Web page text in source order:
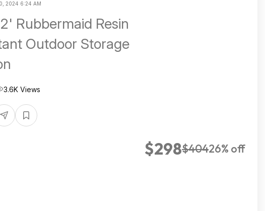
2024 6:24 AM
Rubbermaid Resin
Outdoor Storage
$298$40426% off
3.6K Views